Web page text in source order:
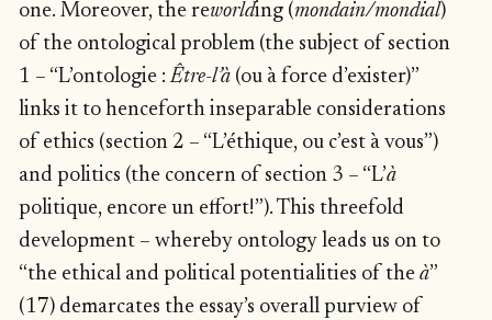
one. Moreover, the reworlding (mondain/mondial)
of the ontological problem (the subject of section
1 – “L’ontologie :Être-l’à(ou à force d’exister)”
links it to henceforth inseparable considerations
of ethics (section 2 – “L’éthique, ou c’est à vous”)
and politics (the concern of section 3 – “L’à
politique, encore un effort!”). This threefold
development – whereby ontology leads us on to
“the ethical and political potentialities of the à”
(17) demarcates the essay’s overall purview of